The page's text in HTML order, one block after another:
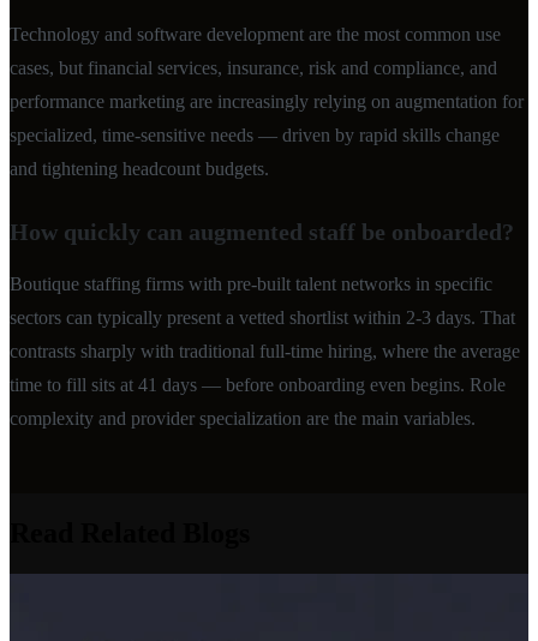
Technology and software development are the most common use
cases, but financial services, insurance, risk and compliance, and
performance marketing are increasingly relying on augmentation for
specialized, time-sensitive needs — driven by rapid skills change
and tightening headcount budgets.
How quickly can augmented staff be onboarded?
Boutique staffing firms with pre-built talent networks in specific
sectors can typically present a vetted shortlist within 2-3 days. That
contrasts sharply with traditional full-time hiring, where the average
time to fill sits at 41 days — before onboarding even begins. Role
complexity and provider specialization are the main variables.